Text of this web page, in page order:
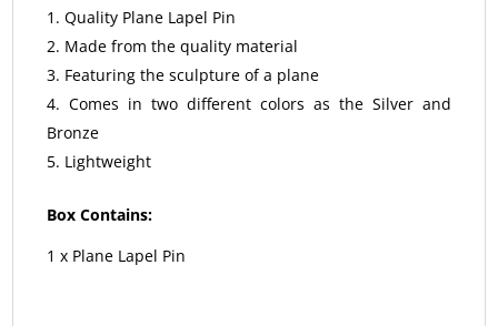
Quality Plane Lapel Pin
Made from the quality material
Featuring the sculpture of a plane
Comes in two different colors as the Silver and
Bronze
Lightweight
Box Contains:
1 x Plane Lapel Pin